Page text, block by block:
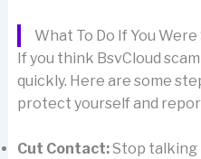
What To Do If You Were
If you think BsvCloud
quickly. Here are some
protect yourself and
Cut Contact:Stop talking